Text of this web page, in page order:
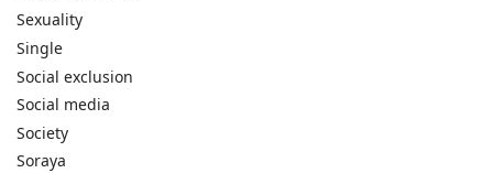
Sexuality
Single
Social exclusion
Social media
Society
Soraya